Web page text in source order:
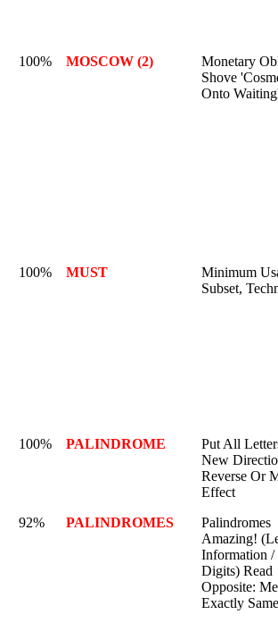
100% MOSCOW (2)
Monetary
Shove
Onto
100% MUST
Minimum
Subset,
100% PALINDROME
Put All
New
Reverse Or
Effect
92% PALINDROMES
Palindromes
Amazing!
Information /
Digits) Read
Opposite:
Exactly